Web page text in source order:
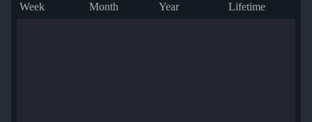
Week Month Year Lifetime